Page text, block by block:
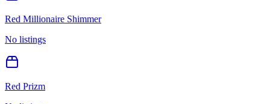
Red Millionaire Shimmer
No listings
Red Prizm